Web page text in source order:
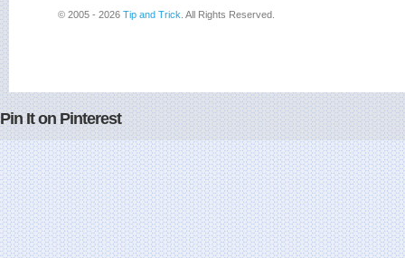
© 2005 - 2026 Tip and Trick . All Rights Reserved.
Pin It on Pinterest